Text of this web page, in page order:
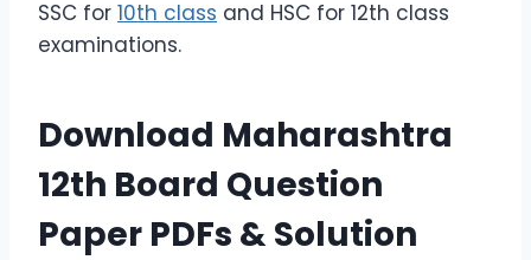
SSC for 10th class and HSC for 12th class
examinations.
Download Maharashtra
12th Board Question
Paper PDFs & Solution